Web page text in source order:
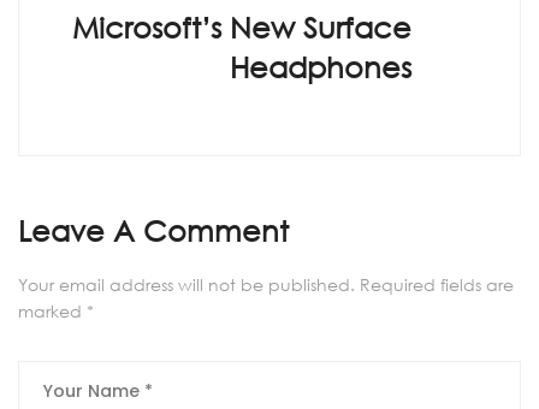
Microsoft’s New Surface
Headphones
Leave A Comment
Your email address will not be published. Required fields are
marked *